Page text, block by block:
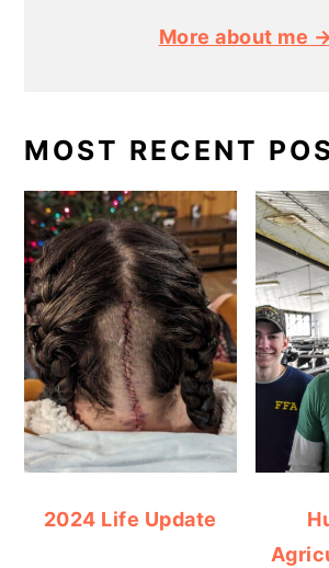
More about me
MOST RECENT
2024 Life Update